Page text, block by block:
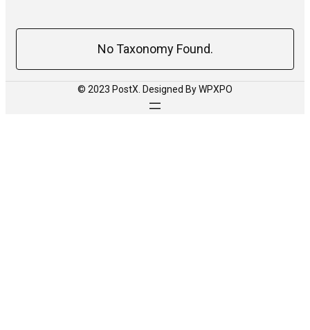
No Taxonomy Found.
© 2023 PostX. Designed By WPXPO